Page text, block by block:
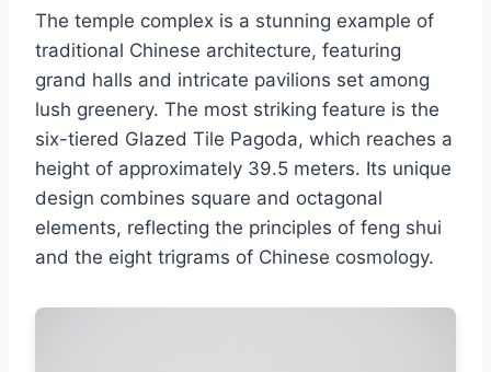
The temple complex is a stunning example of
traditional Chinese architecture, featuring
grand halls and intricate pavilions set among
lush greenery. The most striking feature is the
six-tiered Glazed Tile Pagoda, which reaches a
height of approximately 39.5 meters. Its unique
design combines square and octagonal
elements, reflecting the principles of feng shui
and the eight trigrams of Chinese cosmology.